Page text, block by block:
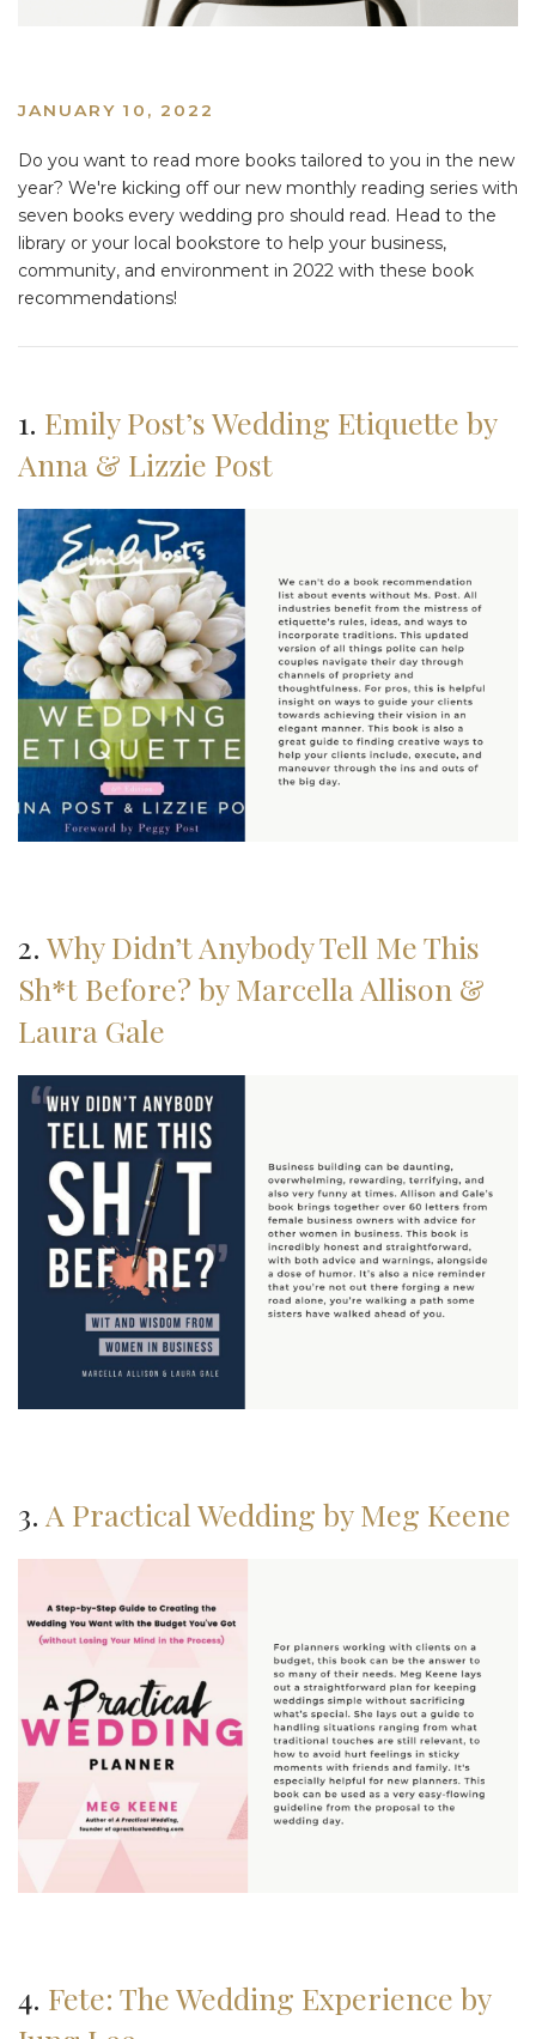
JANUARY 10, 2022
Do you want to read more books tailored to you in the new
year? We're kicking off our new monthly reading series with
seven books every wedding pro should read. Head to the
library or your local bookstore to help your business,
community, and environment in 2022 with these book
recommendations!
1. Emily Post’s Wedding Etiquette by
Anna & Lizzie Post
2. Why Didn’t Anybody Tell Me This
Sh*t Before? by Marcella Allison &
Laura Gale
3. A Practical Wedding by Meg Keene
4. Fete: The Wedding Experience by